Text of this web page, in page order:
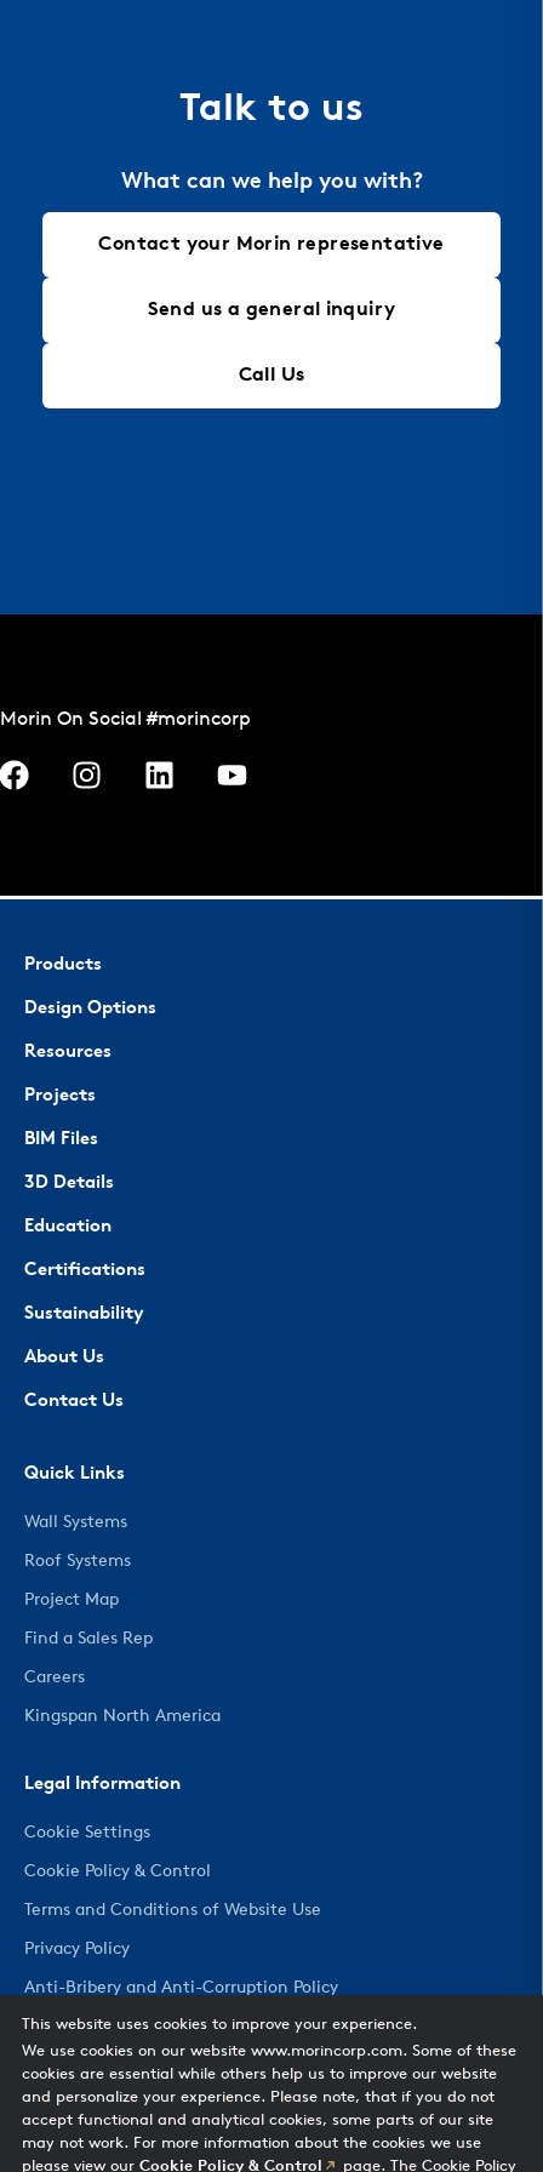
integrity, making it an ideal solution for modern
Talk to us
What can we help you with?
Contact your Morin representative
Send us a general inquiry
Call Us
Morin On Social #morincorp
Products
Design Options
Resources
Projects
BIM Files
3D Details
Education
Certifications
Sustainability
About Us
Contact Us
Quick Links
Wall Systems
Roof Systems
Project Map
Find a Sales Rep
Careers
Kingspan North America
Legal Information
Cookie Settings
Cookie Policy & Control
Terms and Conditions of Website Use
Privacy Policy
Anti-Bribery and Anti-Corruption Policy
CHANGE COUNTRY
This website uses cookies to improve your experience.
We use cookies on our website www.morincorp.com. Some of these
cookies are essential while others help us to improve our website
and personalize your experience. Please note, that if you do not
accept functional and analytical cookies, some parts of our site
may not work. For more information about the cookies we use
please view our Cookie Policy & Control page. The Cookie Policy